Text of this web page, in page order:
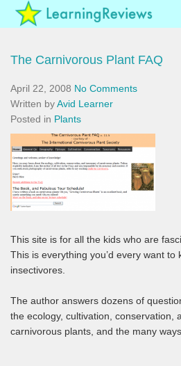
The Carnivorous Plant FAQ
April 22, 2008 No Comments
Written byAvid Learner
Posted in Plants
This site is for all the kids who are
This is everything you’d every want to
insectivores.
The author answers dozens of
the ecology, cultivation, conservation,
carnivorous plants, and the many